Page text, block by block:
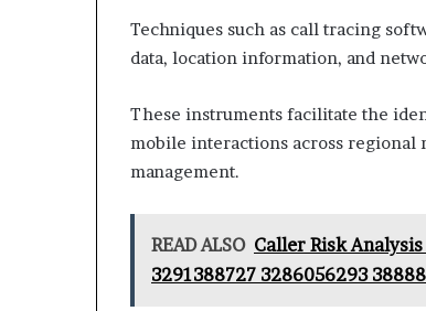
Techniques such as call tracing
data, location information, and
These instruments facilitate the
mobile interactions across regional
management.
READ ALSO Caller Risk
3291388727 3286056293